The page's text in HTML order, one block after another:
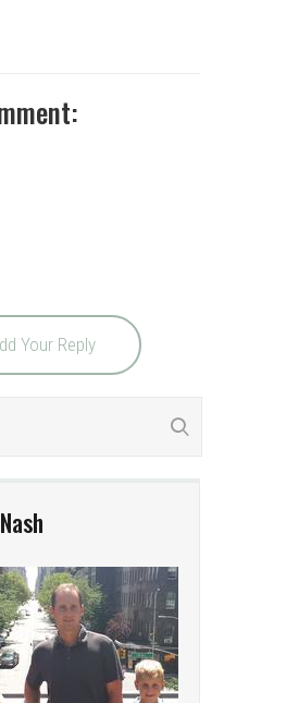
Your Reply